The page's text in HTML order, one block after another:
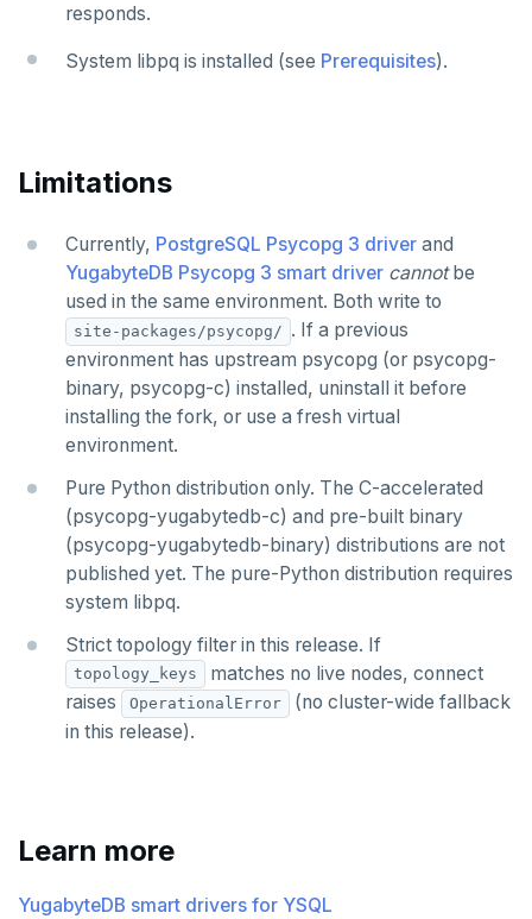
responds.
System libpq is installed (see Prerequisites).
Limitations
Currently, PostgreSQL Psycopg 3 driver and
YugabyteDB Psycopg 3 smart driver cannotbe
used in the same environment. Both write to
site-packages/psycopg/ . If a previous
environment has upstream psycopg (or psycopg-
binary, psycopg-c) installed, uninstall it before
installing the fork, or use a fresh virtual
environment.
Pure Python distribution only. The C-accelerated
(psycopg-yugabytedb-c) and pre-built binary
(psycopg-yugabytedb-binary) distributions are not
published yet. The pure-Python distribution requires
system libpq.
Strict topology filter in this release. If
topology_keys
matches no live nodes, connect
raises
OperationalError
(no cluster-wide fallback
in this release).
Learn more
YugabyteDB smart drivers for YSQL